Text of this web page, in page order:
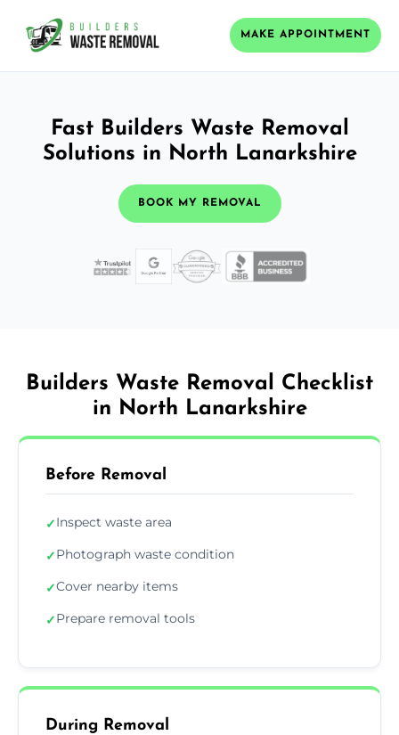
MAKE APPOINTMENT
Fast Builders Waste Removal
Solutions in North Lanarkshire
BOOK MY REMOVAL
Builders Waste Removal Checklist
in North Lanarkshire
Before Removal
✓Inspect waste area
✓Photograph waste condition
✓Cover nearby items
✓Prepare removal tools
During Removal